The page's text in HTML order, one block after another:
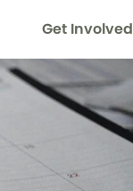
Get Involved